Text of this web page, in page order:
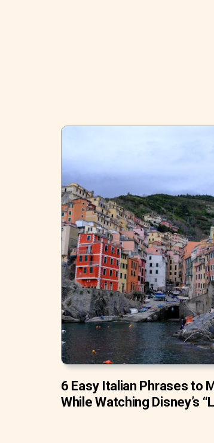
6 Easy Italian Phrases to
While Watching Disney’s